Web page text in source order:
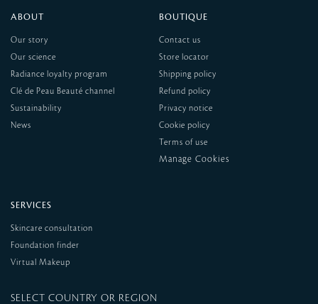
ABOUT
Our story
Our science
Radiance loyalty program
Clé de Peau Beauté channel
Sustainability
News
BOUTIQUE
Contact us
Store locator
Shipping policy
Refund policy
Privacy notice
Cookie policy
Terms of use
SERVICES
Skincare consultation
Foundation finder
Virtual Makeup
SELECT COUNTRY OR REGION